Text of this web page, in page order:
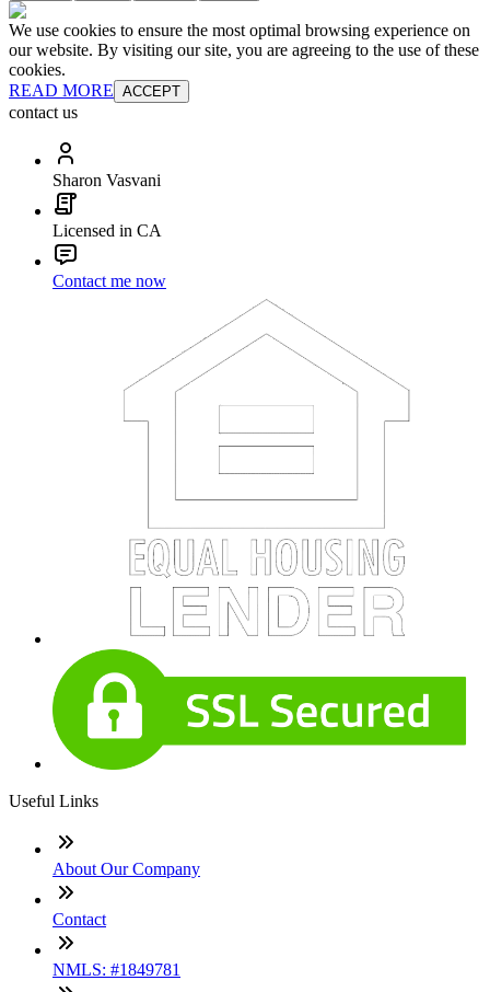
We use cookies to ensure the most optimal browsing experience on
our website. By visiting our site, you are agreeing to the use of these
cookies.
READ MORE ACCEPT
contact us
Sharon Vasvani
Licensed in CA
Contact me now
Useful Links
About Our Company
Contact
NMLS: #1849781